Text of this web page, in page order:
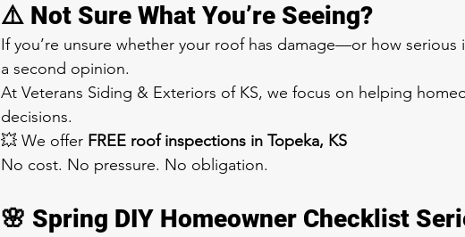
⚠️ Not Sure What You’re Seeing?
If you’re unsure whether your roof has damage—or how
a second opinion.
At Veterans Siding & Exteriors of KS, we focus on helping
decisions.
💥 We offer FREE roof inspections in Topeka, KS
No cost. No pressure. No obligation.
🌸 Spring DIY Homeowner Checklist